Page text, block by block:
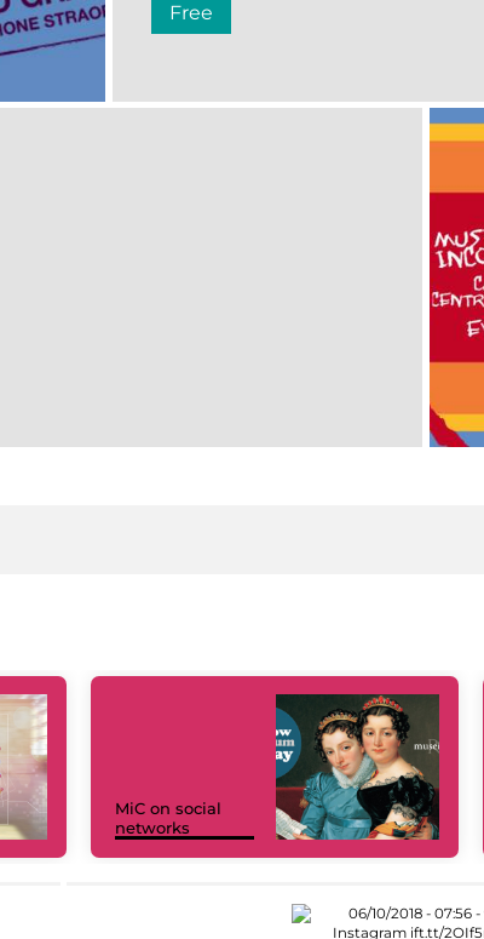
Free
MiC on social
networks